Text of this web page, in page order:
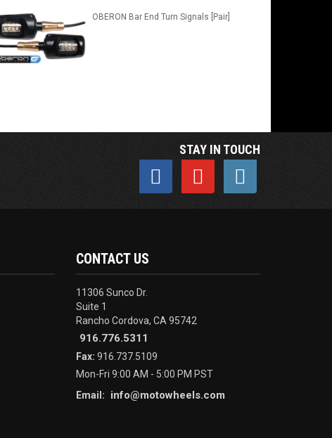
OBERON Bar End Turn Signals [Pair]
STAY IN TOUCH
CONTACT US
11306 Sunco Dr.
Suite 1
Rancho Cordova, CA 95742
916.776.5311
Fax: 916.737.5109
Mon-Fri 9:00 AM - 5:00 PM PST
Email:
info@motowheels.com